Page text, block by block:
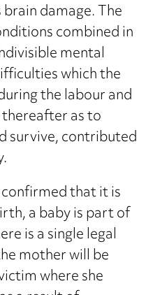
damage. The
combined in
mental
which the
the labour and
as to
survive, contributed
that it is
a baby is part of
is a single legal
mother will be
where she